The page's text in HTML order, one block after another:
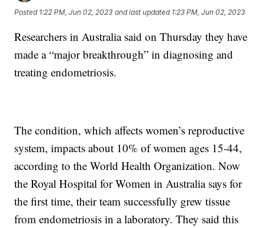
Posted 1:22 PM, Jun 02, 2023 and last updated 1:23 PM, Jun 02, 2023
Researchers in Australia said on Thursday they have
made a “major breakthrough” in diagnosing and
treating endometriosis.
The condition, which affects women’s reproductive
system, impacts about 10% of women ages 15-44,
according to the World Health Organization. Now
the Royal Hospital for Women in Australia says for
the first time, their team successfully grew tissue
from endometriosis in a laboratory. They said this